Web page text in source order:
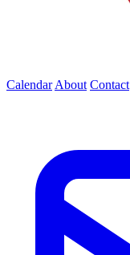
Calendar About Contact